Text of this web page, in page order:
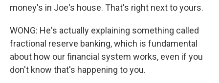
money's in Joe's house. That's right next to yours.
WONG: He's actually explaining something called
fractional reserve banking, which is fundamental
about how our financial system works, even if you
don't know that's happening to you.